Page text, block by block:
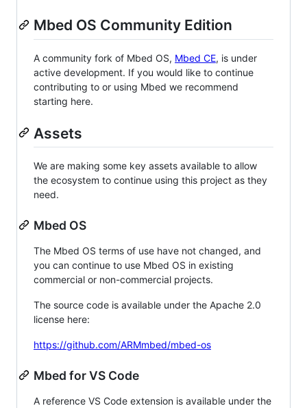
Mbed OS Community Edition
A community fork of Mbed OS, Mbed CE, is under
active development. If you would like to continue
contributing to or using Mbed we recommend
starting here.
Assets
We are making some key assets available to allow
the ecosystem to continue using this project as they
need.
Mbed OS
The Mbed OS terms of use have not changed, and
you can continue to use Mbed OS in existing
commercial or non-commercial projects.
The source code is available under the Apache 2.0
license here:
https://github.com/ARMmbed/mbed-os
Mbed for VS Code
A reference VS Code extension is available under the